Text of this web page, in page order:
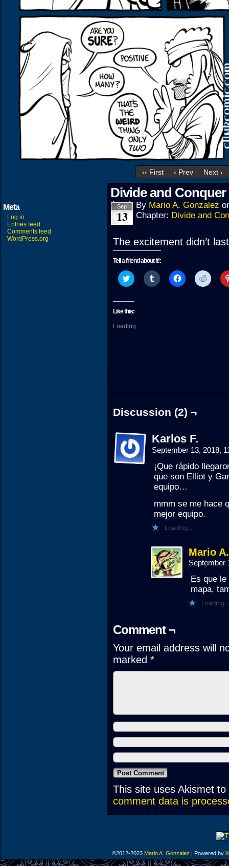
‹‹ First ‹ Prev Next ›
Meta
Log in
Entries feed
Comments feed
WordPress.org
Divide and Conquer
Sep
13
By Mario A. Gonzalez
Chapter: Divide and
The excitement didn’t
Tell a friend about it!:
Click
to
Twitter
(Opens
new
window)
Click
to
Click
to
Click
to
Like this:
Loading...
Discussion (2) ¬
Karlos F.
September 13, 2018,
¡Que rápido
que son Elliot y
equipo…
mmm se me hace
mejor equipo.
Loading...
Mario
September
Es que
mapa,
Loading...
Comment ¬
Your email address will
marked *
This site uses Akismet
comment data is
©2012-2023 Mario A. Gonzalez | Powered by